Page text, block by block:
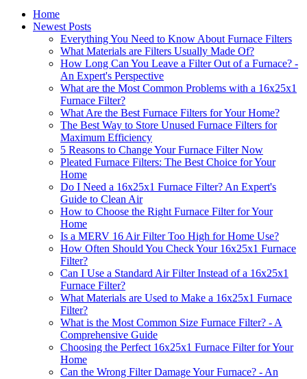
Home
Newest Posts
Everything You Need to Know About Furnace Filters
What Materials are Filters Usually Made Of?
How Long Can You Leave a Filter Out of a Furnace? -
An Expert's Perspective
What are the Most Common Problems with a 16x25x1
Furnace Filter?
What Are the Best Furnace Filters for Your Home?
The Best Way to Store Unused Furnace Filters for
Maximum Efficiency
5 Reasons to Change Your Furnace Filter Now
Pleated Furnace Filters: The Best Choice for Your
Home
Do I Need a 16x25x1 Furnace Filter? An Expert's
Guide to Clean Air
How to Choose the Right Furnace Filter for Your
Home
Is a MERV 16 Air Filter Too High for Home Use?
How Often Should You Check Your 16x25x1 Furnace
Filter?
Can I Use a Standard Air Filter Instead of a 16x25x1
Furnace Filter?
What Materials are Used to Make a 16x25x1 Furnace
Filter?
What is the Most Common Size Furnace Filter? - A
Comprehensive Guide
Choosing the Perfect 16x25x1 Furnace Filter for Your
Home
Can the Wrong Filter Damage Your Furnace? - An